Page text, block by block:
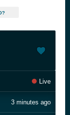
Live
3 minutes ago